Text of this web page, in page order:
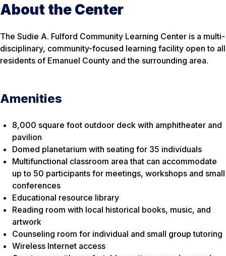
About the Center
The Sudie A. Fulford Community Learning Center is a multi-
disciplinary, community-focused learning facility open to all
residents of Emanuel County and the surrounding area.
Amenities
8,000 square foot outdoor deck with amphitheater and
pavilion
Domed planetarium with seating for 35 individuals
Multifunctional classroom area that can accommodate
up to 50 participants for meetings, workshops and small
conferences
Educational resource library
Reading room with local historical books, music, and
artwork
Counseling room for individual and small group tutoring
Wireless Internet access